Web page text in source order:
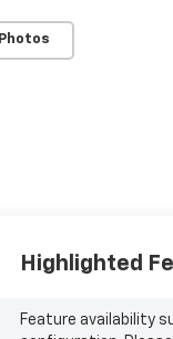
Highlighted
Feature availability